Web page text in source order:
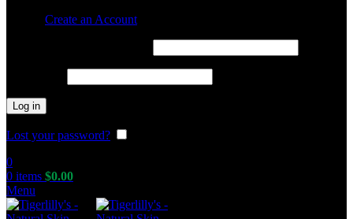
Create an Account
Log in
Lost your password?
0
0 items $0.00
Menu